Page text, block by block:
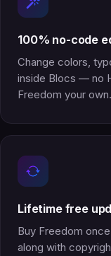
100% no-code
Change colors,
inside Blocs — no
Freedom your own.
Lifetime free
Buy Freedom
along with